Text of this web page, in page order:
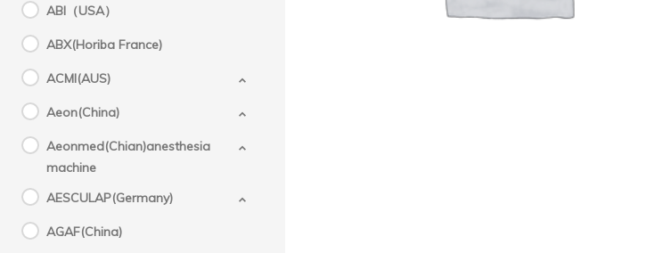
ABI（USA）
ABX(Horiba France)
ACMI(AUS)
Aeon(China)
Aeonmed(Chian)anesthesia
machine
AESCULAP(Germany)
AGAF(China)